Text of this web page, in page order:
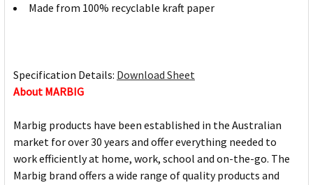
Made from 100% recyclable kraft paper
Specification Details: Download Sheet
About MARBIG
Marbig products have been established in the Australian
market for over 30 years and offer everything needed to
work efficiently at home, work, school and on-the-go. The
Marbig brand offers a wide range of quality products and